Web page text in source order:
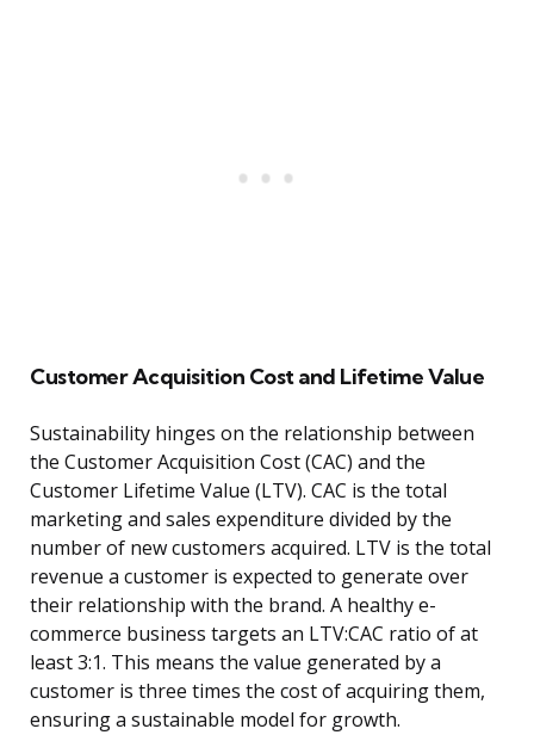
Customer Acquisition Cost and Lifetime Value
Sustainability hinges on the relationship between
the Customer Acquisition Cost (CAC) and the
Customer Lifetime Value (LTV). CAC is the total
marketing and sales expenditure divided by the
number of new customers acquired. LTV is the total
revenue a customer is expected to generate over
their relationship with the brand. A healthy e-
commerce business targets an LTV:CAC ratio of at
least 3:1. This means the value generated by a
customer is three times the cost of acquiring them,
ensuring a sustainable model for growth.